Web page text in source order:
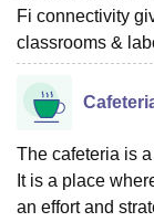
Fi connectivity
classrooms &
The cafeteria is
It is a place
an effort and